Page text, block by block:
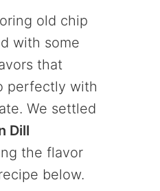
old chip
with some
that
perfectly with
We settled
Dill
the flavor
below.